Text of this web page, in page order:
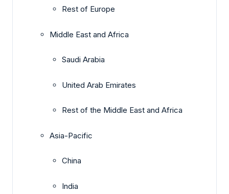
Rest of Europe
Middle East and Africa
Saudi Arabia
United Arab Emirates
Rest of the Middle East and Africa
Asia-Pacific
China
India